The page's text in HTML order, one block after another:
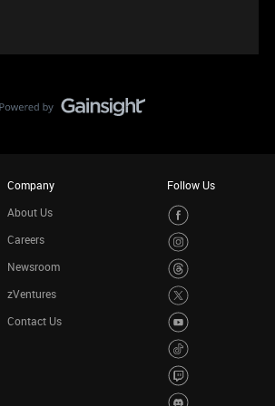
Company
About Us
Careers
Newsroom
zVentures
Contact Us
Follow Us